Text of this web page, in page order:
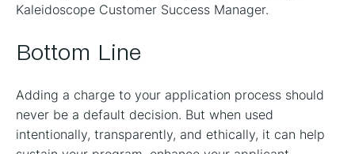
Kaleidoscope Customer Success Manager.
Bottom Line
Adding a charge to your application process should
never be a default decision. But when used
intentionally, transparently, and ethically, it can help